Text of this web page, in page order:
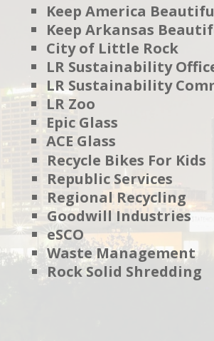
Keep America
Keep Arkansas
City of Little Rock
LR Sustainability
LR Sustainability
LR Zoo
Epic Glass
ACE Glass
Recycle Bikes For Kids
Republic Services
Regional Recycling
Goodwill Industries
eSCO
Waste Management
Rock Solid Shredding